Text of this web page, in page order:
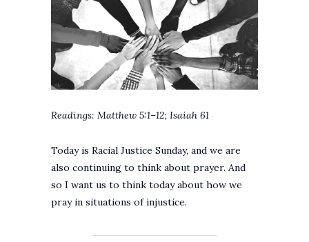
Readings: Matthew 5:1–12; Isaiah 61
Today is Racial Justice Sunday, and we are
also continuing to think about prayer. And
so I want us to think today about how we
pray in situations of injustice.